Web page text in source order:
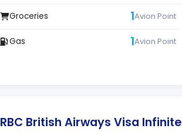
Groceries 1Avion Point
Gas 1Avion Point
RBC British Airways Visa Infinite